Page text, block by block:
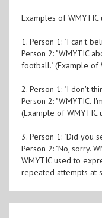
Examples of WMYTIC
1. Person 1: "I can't
Person 2: "WMYTIC
football." (Example of
2. Person 1: "I don't
Person 2: "WMYTIC.
(Example of WMYTIC
3. Person 1: "Did you
Person 2: "No, sorry.
WMYTIC used to
repeated attempts at